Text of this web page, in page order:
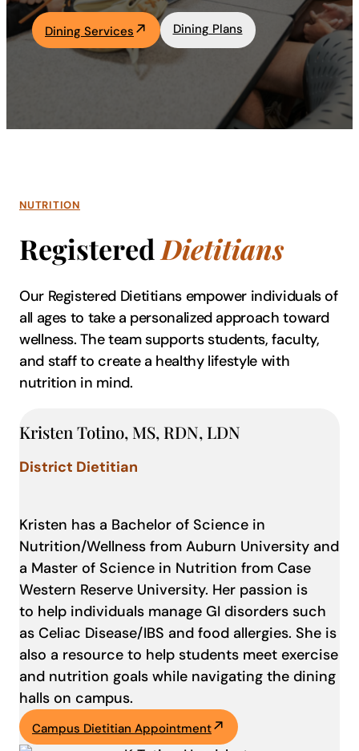
Academics
Athletics
Dining Services Dining Plans
NUTRITION
RegisteredDietitians
Our Registered Dietitians empower individuals of
all ages to take a personalized approach toward
wellness. The team supports students, faculty,
and staff to create a healthy lifestyle with
nutrition in mind.
Kristen Totino, MS, RDN, LDN
District Dietitian
Kristen has a Bachelor of Science in
Nutrition/Wellness from Auburn University and
a Master of Science in Nutrition from Case
Western Reserve University. Her passion is
to help individuals manage GI disorders such
as Celiac Disease/IBS and food allergies. She is
also a resource to help students meet exercise
and nutrition goals while navigating the dining
halls on campus.
Campus Dietitian Appointment